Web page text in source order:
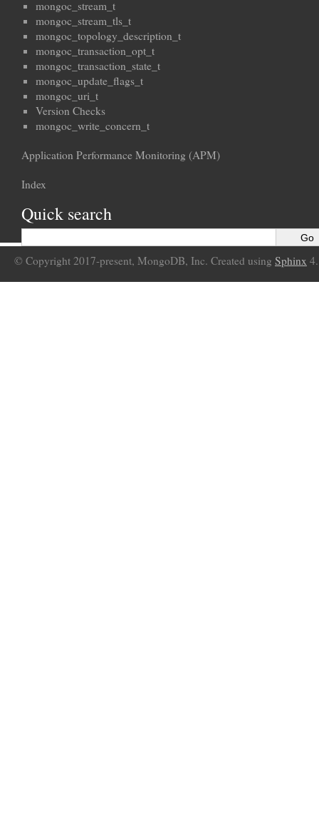
mongoc_stream_t
mongoc_stream_tls_t
mongoc_topology_description_t
mongoc_transaction_opt_t
mongoc_transaction_state_t
mongoc_update_flags_t
mongoc_uri_t
Version Checks
mongoc_write_concern_t
Application Performance Monitoring (APM)
Index
Quick search
© Copyright 2017-present, MongoDB, Inc. Created using Sphinx